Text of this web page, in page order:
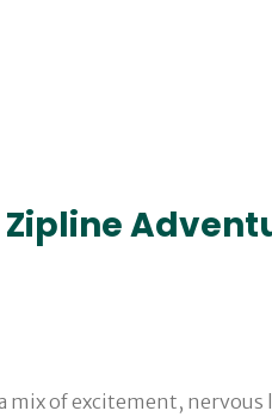
of excitement,